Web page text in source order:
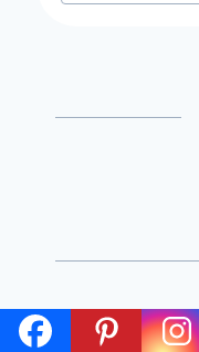
Post
PREVIOUS